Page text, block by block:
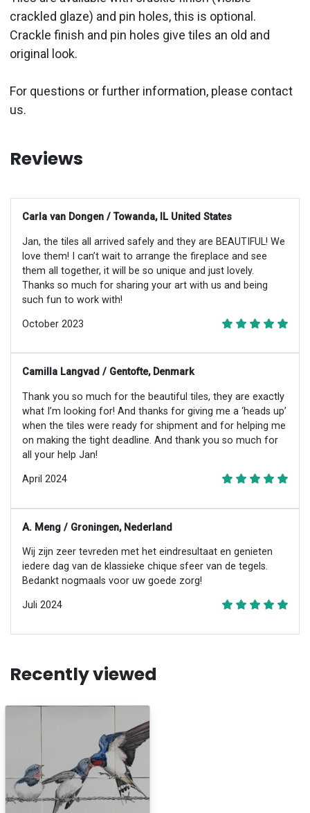
crackled glaze) and pin holes, this is optional.
Crackle finish and pin holes give tiles an old and
original look.
For questions or further information, please contact
us.
Reviews
Carla van Dongen / Towanda, IL United States
Jan, the tiles all arrived safely and they are BEAUTIFUL! We
love them! I can’t wait to arrange the fireplace and see
them all together, it will be so unique and just lovely.
Thanks so much for sharing your art with us and being
such fun to work with!
October 2023
Camilla Langvad / Gentofte, Denmark
Thank you so much for the beautiful tiles, they are exactly
what I’m looking for! And thanks for giving me a ‘heads up’
when the tiles were ready for shipment and for helping me
on making the tight deadline. And thank you so much for
all your help Jan!
April 2024
A. Meng / Groningen, Nederland
Wij zijn zeer tevreden met het eindresultaat en genieten
iedere dag van de klassieke chique sfeer van de tegels.
Bedankt nogmaals voor uw goede zorg!
Juli 2024
Recently viewed